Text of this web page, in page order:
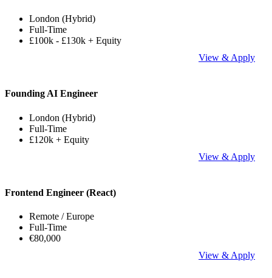
London (Hybrid)
Full-Time
£100k - £130k + Equity
View & Apply
Founding AI Engineer
London (Hybrid)
Full-Time
£120k + Equity
View & Apply
Frontend Engineer (React)
Remote / Europe
Full-Time
€80,000
View & Apply